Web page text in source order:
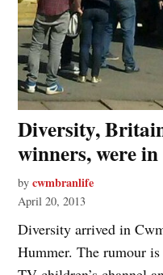
Diversity,
winners, were
by cwmbranlife
April 20, 2013
Diversity arrived in
Hummer. The rumour